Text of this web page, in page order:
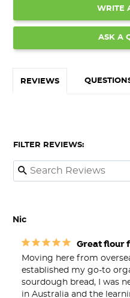
WRITE
ASK A
REVIEWS
FILTER REVIEWS:
Nic
Great flour
Moving here from
established my go-to
sourdough bread, I was
in Australia and the